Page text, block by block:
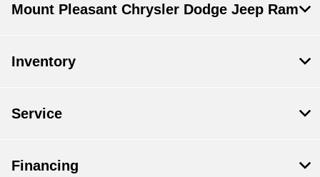
Mount Pleasant Chrysler Dodge Jeep Ram
Inventory
Service
Financing